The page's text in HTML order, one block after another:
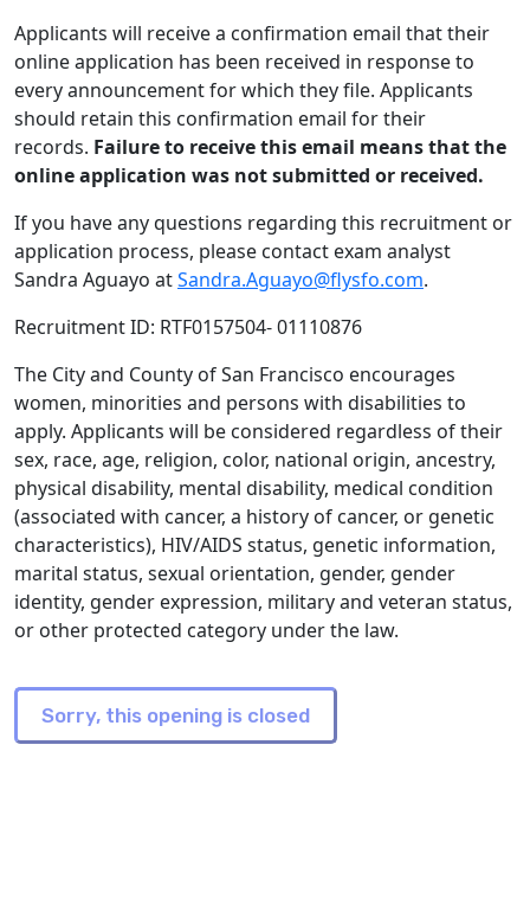
Applicants will receive a confirmation email that their
online application has been received in response to
every announcement for which they file. Applicants
should retain this confirmation email for their
records. Failure to receive this email means that the
online application was not submitted or received.
If you have any questions regarding this recruitment or
application process, please contact exam analyst
Sandra Aguayo atSandra.Aguayo@flysfo.com.
Recruitment ID: RTF0157504- 01110876
The City and County of San Francisco encourages
women, minorities and persons with disabilities to
apply. Applicants will be considered regardless of their
sex, race, age, religion, color, national origin, ancestry,
physical disability, mental disability, medical condition
(associated with cancer, a history of cancer, or genetic
characteristics), HIV/AIDS status, genetic information,
marital status, sexual orientation, gender, gender
identity, gender expression, military and veteran status,
or other protected category under the law.